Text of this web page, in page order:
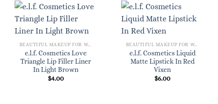
BEAUTIFUL MAKEUP FOR WOMEN
e.l.f. Cosmetics Love
Triangle Lip Filler Liner
In Light Brown
$4.00
BEAUTIFUL MAKEUP FOR WOMEN
e.l.f. Cosmetics Liquid
Matte Lipstick In Red
Vixen
$6.00